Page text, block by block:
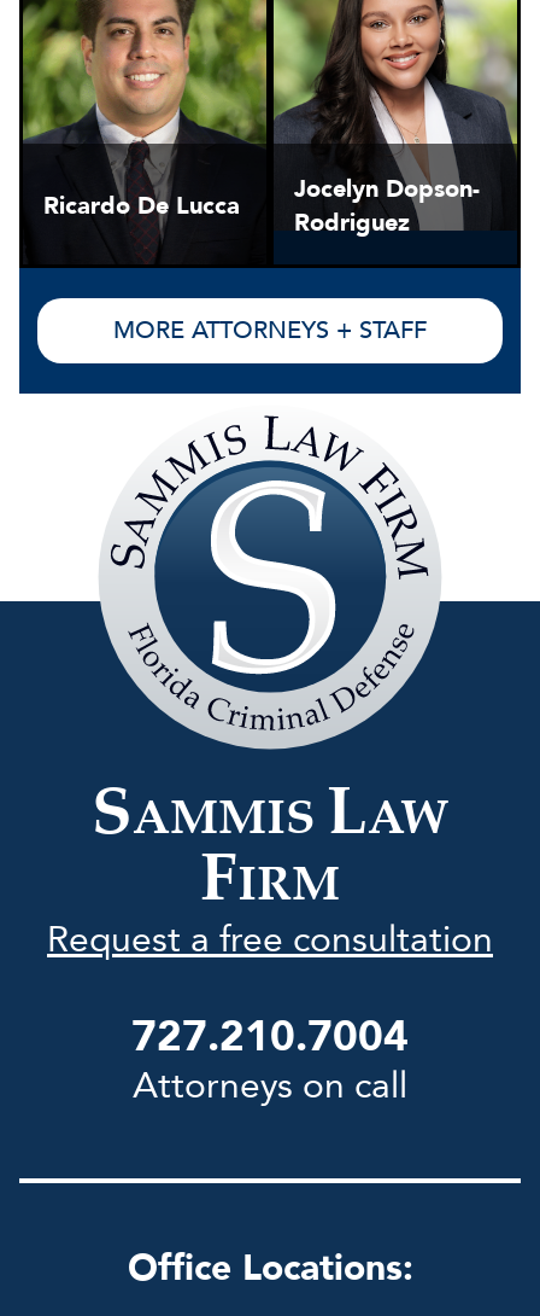
Ricardo De Lucca
Jocelyn Dopson-
Rodriguez
MORE ATTORNEYS + STAFF
SAMMIS LAW
FIRM
Request a free consultation
Sammis
Law
Firm
727.210.7004
Attorneys on call
Office Locations: